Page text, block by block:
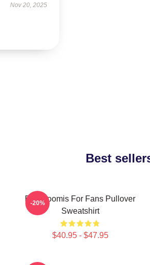
Nov 20, 2025
Best
Billy Loomis For Fans Pullover
Sweatshirt
$40.95 - $47.95
-20%